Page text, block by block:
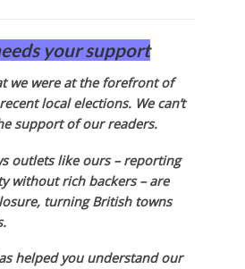
your support
we were at the forefront of
local elections. We can’t
support of our readers.
outlets like ours – reporting
without rich backers – are
turning British towns
helped you understand our